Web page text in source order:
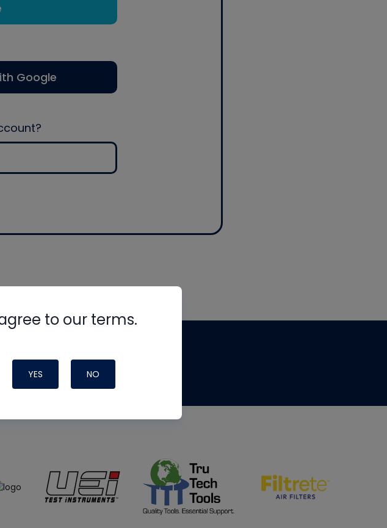
Google
to our terms.
YES NO
support from